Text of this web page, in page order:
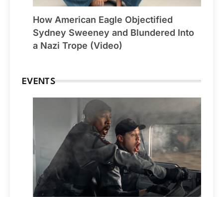
How American Eagle Objectified
Sydney Sweeney and Blundered Into
a Nazi Trope (Video)
EVENTS